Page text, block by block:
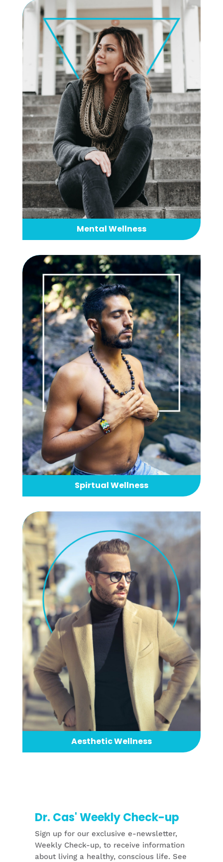
Mental Wellness
Spirtual Wellness
Aesthetic Wellness
Dr. Cas' Weekly Check-up
Sign up for our exclusive e-newsletter,
Weekly Check-up, to receive information
about living a healthy, conscious life. See